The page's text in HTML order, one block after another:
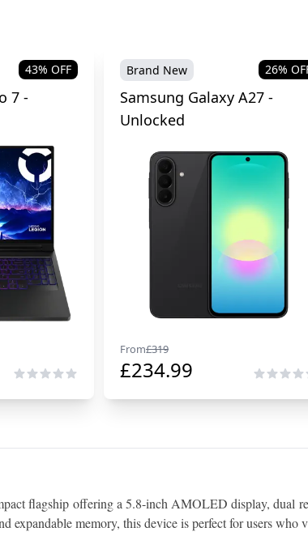
43% OFF
7 -
Brand New 26%
Samsung Galaxy A27 -
Unlocked
From£319
£234.99
flagship offering a 5.8-inch AMOLED display, dual
memory, this device is perfect for users who